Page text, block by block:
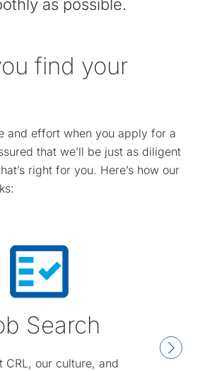
as possible.
find your
and effort when you apply for a
that we’ll be just as diligent
right for you. Here’s how our
Search
CRL, our culture, and